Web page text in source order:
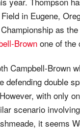
in Eugene,
as
Brown one of the
Campbell-Brown
defending double
with only
scenario
it seems